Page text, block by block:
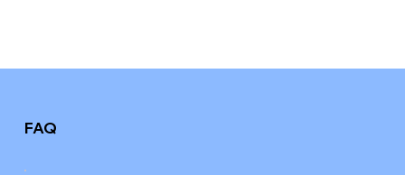
FAQ